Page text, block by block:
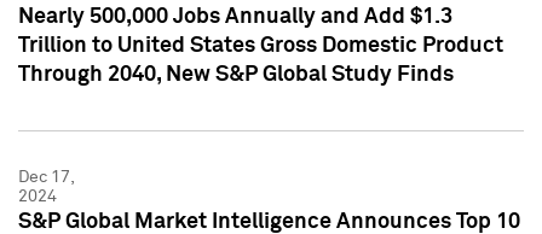
Nearly 500,000 Jobs Annually and Add $1.3
Trillion to United States Gross Domestic Product
Through 2040, New S&P Global Study Finds
Dec 17,
2024
S&P Global Market Intelligence Announces Top 10